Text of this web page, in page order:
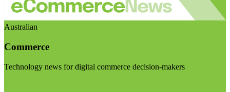
Australian
Commerce
Technology news for digital commerce decision-makers